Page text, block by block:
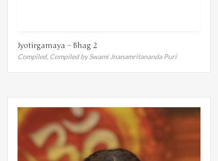
Jyotirgamaya – Bhag 2
Compiled, Compiled by Swami Jnanamritananda Puri